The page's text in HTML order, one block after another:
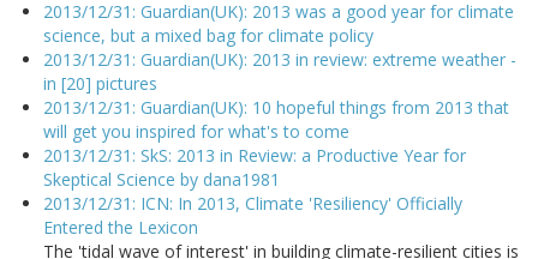
2013/12/31: Guardian(UK): 2013 was a good year for climate
science, but a mixed bag for climate policy
2013/12/31: Guardian(UK): 2013 in review: extreme weather -
in [20] pictures
2013/12/31: Guardian(UK): 10 hopeful things from 2013 that
will get you inspired for what's to come
2013/12/31: SkS: 2013 in Review: a Productive Year for
Skeptical Science by dana1981
2013/12/31: ICN: In 2013, Climate 'Resiliency' Officially
Entered the Lexicon
The 'tidal wave of interest' in building climate-resilient cities is